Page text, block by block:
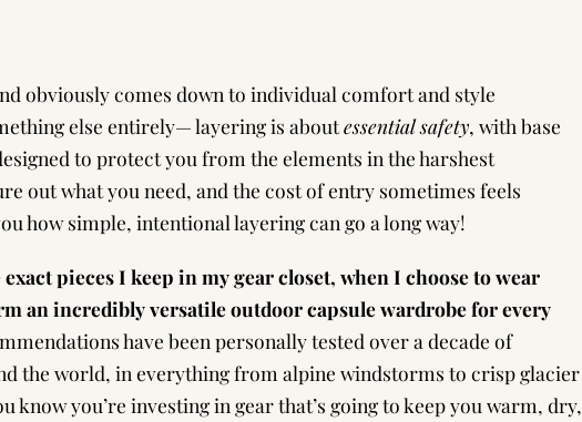
obviously comes down to individual comfort and style
else entirely— layering is aboutessential safety, with base
to protect you from the elements in the harshest
out what you need, and the cost of entry sometimes feels
how simple, intentional layering can go a long way!
pieces I keep in my gear closet, when I choose to wear
an incredibly versatile outdoor capsule wardrobe for every
have been personally tested over a decade of
the world, in everything from alpine windstorms to crisp glacier
you’re investing in gear that’s going to keep you warm, dry,